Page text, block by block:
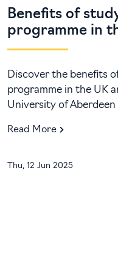
Benefits of
programme in
Discover the benefits
programme in the UK
University of
Read More
Thu, 12 Jun 2025